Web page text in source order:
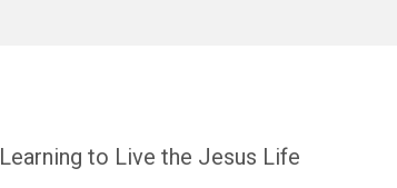
Learning to Live the Jesus Life